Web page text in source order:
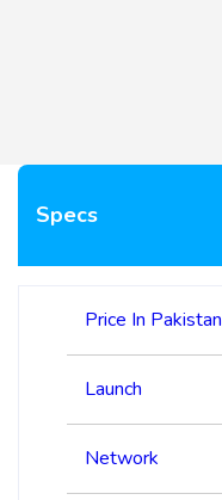
Specs
Price In Pakistan
Launch
Network